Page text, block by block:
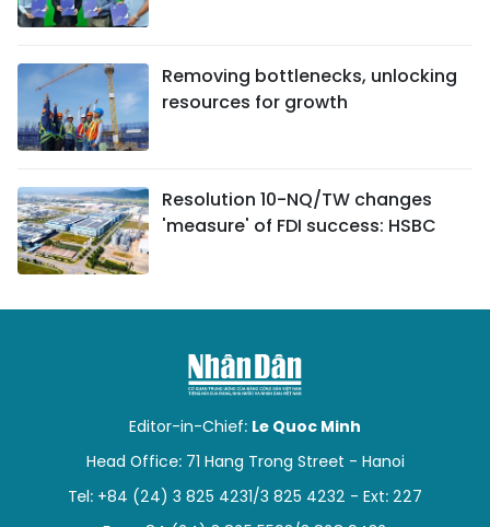
Removing bottlenecks, unlocking
resources for growth
Resolution 10-NQ/TW changes
'measure' of FDI success: HSBC
Editor-in-Chief: Le Quoc Minh
Head Office: 71 Hang Trong Street - Hanoi
Tel: +84 (24) 3 825 4231/3 825 4232 - Ext: 227